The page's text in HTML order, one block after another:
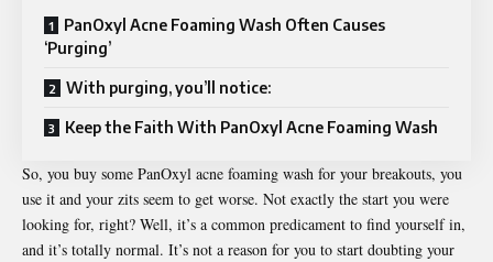
PanOxyl Acne Foaming Wash Often Causes
‘Purging’
With purging, you’ll notice:
Keep the Faith With PanOxyl Acne Foaming Wash
So, you buy some PanOxyl acne foaming wash for your breakouts, you
use it and your zits seem to get worse. Not exactly the start you were
looking for, right? Well, it’s a common predicament to find yourself in,
and it’s totally normal. It’s not a reason for you to start doubting your